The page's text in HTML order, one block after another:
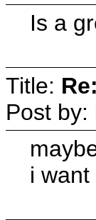
Is a
Title:
Post by:
i